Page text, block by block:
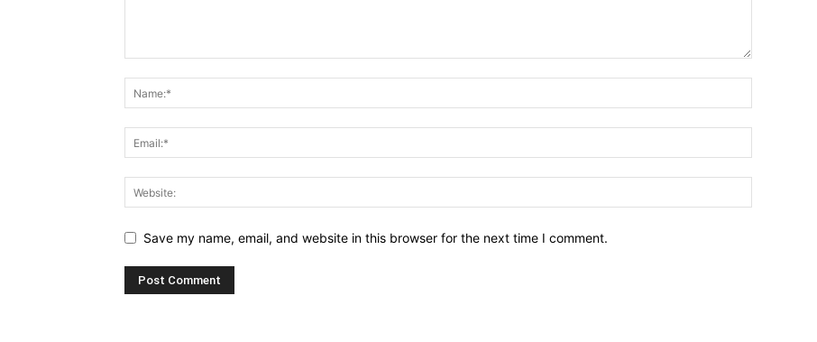
Save my name, email, and website in this browser for the next time I comment.